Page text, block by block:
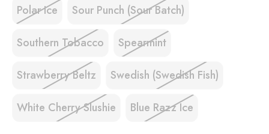
Polar Ice Sour Punch (Sour Batch)
Southern Tobacco Spearmint
Strawberry Beltz Swedish (Swedish Fish)
White Cherry Slushie Blue Razz Ice